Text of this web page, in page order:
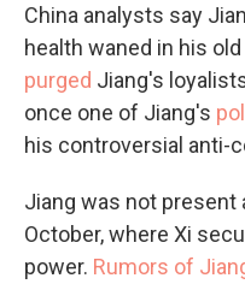
China analysts say
health waned in his
purged Jiang's
once one of Jiang's
his controversial anti-
Jiang was not present
October, where Xi
power. Rumors of